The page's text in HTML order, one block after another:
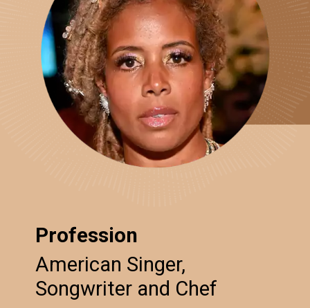
Profession
American Singer,
Songwriter and Chef